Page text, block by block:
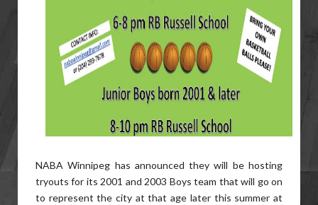
NABA Winnipeg has announced they will be hosting
tryouts for its 2001 and 2003 Boys team that will go on
to represent the city at that age later this summer at